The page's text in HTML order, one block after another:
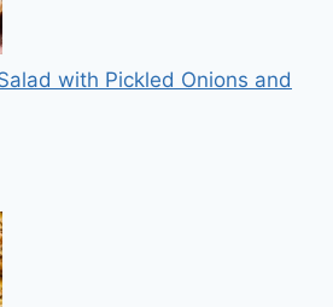
with Pickled Onions and